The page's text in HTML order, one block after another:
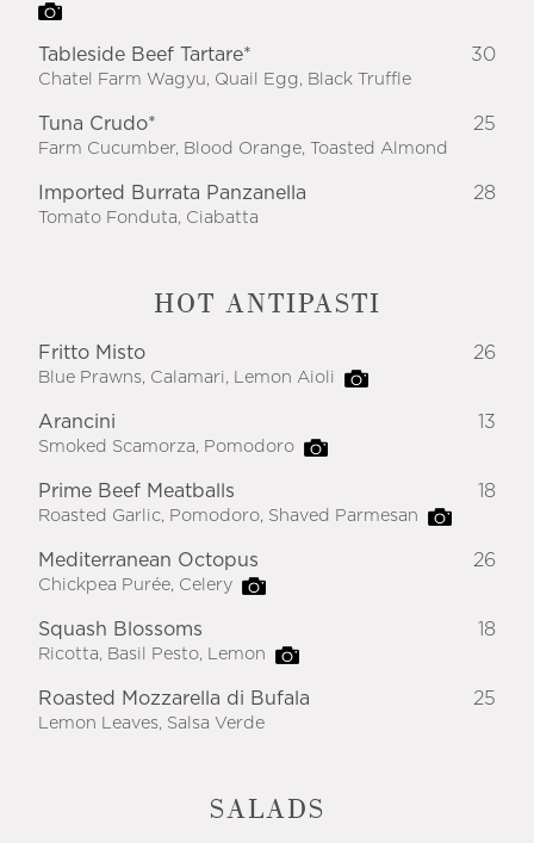
Tableside Beef Tartare*
Chatel Farm Wagyu, Quail Egg, Black Truffle
30
Tuna Crudo*
Farm Cucumber, Blood Orange, Toasted Almond
25
Imported Burrata Panzanella
Tomato Fonduta, Ciabatta
28
HOT ANTIPASTI
Fritto Misto
Blue Prawns, Calamari, Lemon Aioli
26
Arancini
Smoked Scamorza, Pomodoro
13
Prime Beef Meatballs
Roasted Garlic, Pomodoro, Shaved Parmesan
18
Mediterranean Octopus
Chickpea Purée, Celery
26
Squash Blossoms
Ricotta, Basil Pesto, Lemon
18
Roasted Mozzarella di Bufala
Lemon Leaves, Salsa Verde
25
SALADS